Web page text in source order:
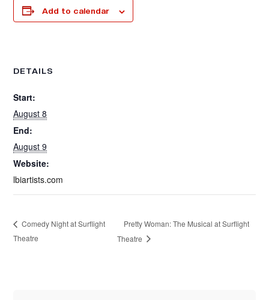
Add to calendar
DETAILS
Start:
August 8
End:
August 9
Website:
lbiartists.com
Comedy Night at Surflight
Theatre
Pretty Woman: The Musical at Surflight
Theatre